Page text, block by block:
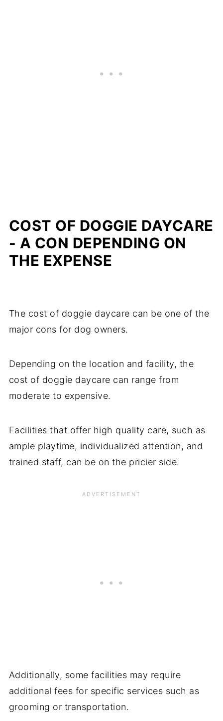
COST OF DOGGIE DAYCARE
- A CON DEPENDING ON
THE EXPENSE
The cost of doggie daycare can be one of the
major cons for dog owners.
Depending on the location and facility, the
cost of doggie daycare can range from
moderate to expensive.
Facilities that offer high quality care, such as
ample playtime, individualized attention, and
trained staff, can be on the pricier side.
Additionally, some facilities may require
additional fees for specific services such as
grooming or transportation.